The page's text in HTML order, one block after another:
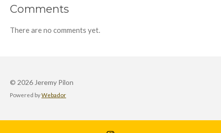
Comments
There are no comments yet.
© 2026 Jeremy Pilon
Powered byWebador